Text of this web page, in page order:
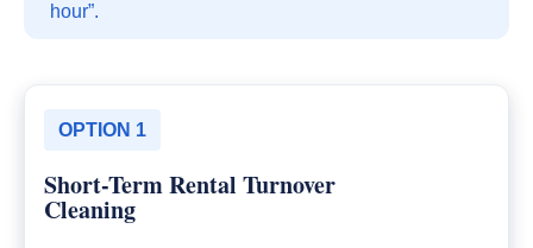
hour”.
OPTION 1
Short-Term Rental Turnover
Cleaning